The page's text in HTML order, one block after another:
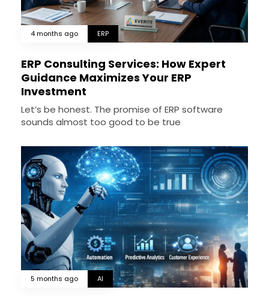
4 months ago ERP
ERP Consulting Services: How Expert
Guidance Maximizes Your ERP
Investment
Let’s be honest. The promise of ERP software
sounds almost too good to be true
5 months ago AI